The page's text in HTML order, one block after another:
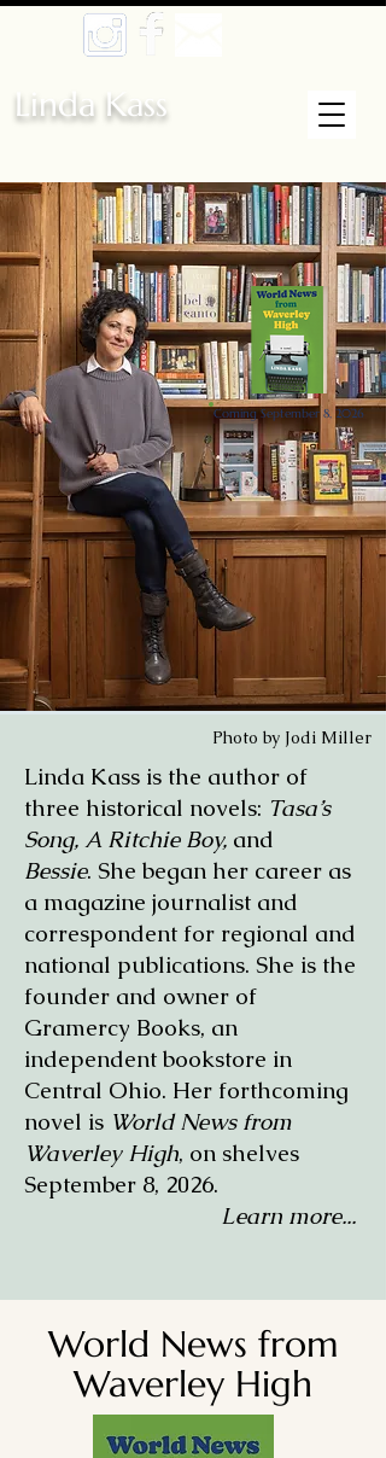
Linda Kass
Coming September 8, 2026
Photo by Jodi Miller
Linda Kass is the author of
three historical novels: Tasa’s
Song, A Ritchie Boy, and
Bessie. She began her career as
a magazine journalist and
correspondent for regional and
national publications. She is the
founder and owner of
Gramercy Books, an
independent bookstore in
Central Ohio. Her forthcoming
novel is World News from
Waverley High, on shelves
September 8, 2026.
Learn more...
World News from
Waverley High